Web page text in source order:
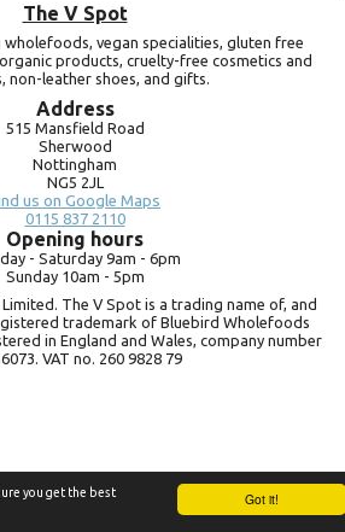
Got it!
you get the best
The V Spot
vegan specialities, gluten free
products, cruelty-free cosmetics and
non-leather shoes, and gifts.
Address
515 Mansfield Road
Sherwood
Nottingham
NG5 2JL
us on Google Maps
0115 837 2110
Opening hours
- Saturday 9am - 6pm
Sunday 10am - 5pm
The V Spot is a trading name of, and
trademark of Bluebird Wholefoods
in England and Wales, company number
VAT no. 260 9828 79